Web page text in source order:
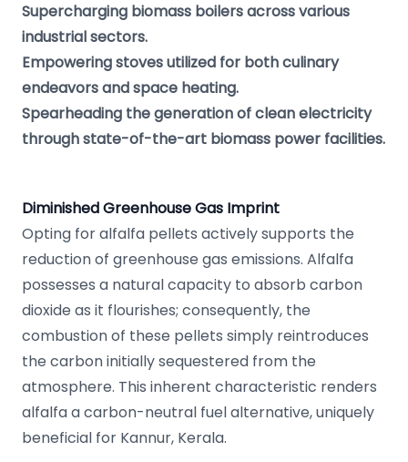
Supercharging biomass boilers across various
industrial sectors.
Empowering stoves utilized for both culinary
endeavors and space heating.
Spearheading the generation of clean electricity
through state-of-the-art biomass power facilities.
Diminished Greenhouse Gas Imprint
Opting for alfalfa pellets actively supports the
reduction of greenhouse gas emissions. Alfalfa
possesses a natural capacity to absorb carbon
dioxide as it flourishes; consequently, the
combustion of these pellets simply reintroduces
the carbon initially sequestered from the
atmosphere. This inherent characteristic renders
alfalfa a carbon-neutral fuel alternative, uniquely
beneficial for Kannur, Kerala.